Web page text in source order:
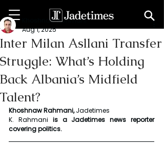
Inter Milan Asllani Transfer
Struggle: What’s Holding
Back Albania’s Midfield
Talent?
Khoshnaw Rahmani
Aug 1, 2025
Khoshnaw Rahmani, Jadetimes
K. Rahmani is a Jadetimes news reporter
covering politics.